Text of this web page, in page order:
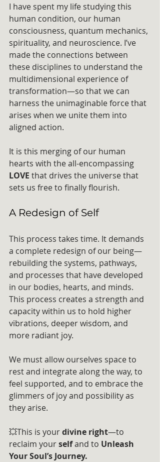
I have spent my life studying this
human condition, our human
consciousness, quantum mechanics,
spirituality, and neuroscience. I’ve
made the connections between
these disciplines to understand the
multidimensional experience of
transformation—so that we can
harness the unimaginable force that
arises when we unite them into
aligned action.
It is this merging of our human
hearts with the all-encompassing
LOVE that drives the universe that
sets us free to finally flourish.
A Redesign of Self
This process takes time. It demands
a complete redesign of our being—
rebuilding the systems, pathways,
and processes that have developed
in our bodies, hearts, and minds.
This process creates a strength and
capacity within us to hold higher
vibrations, deeper wisdom, and
more radiant joy.
We must allow ourselves space to
rest and integrate along the way, to
feel supported, and to embrace the
glimmers of joy and possibility as
they arise.
💥This is your divine right—to
reclaim your self and to Unleash
Your Soul’s Journey.